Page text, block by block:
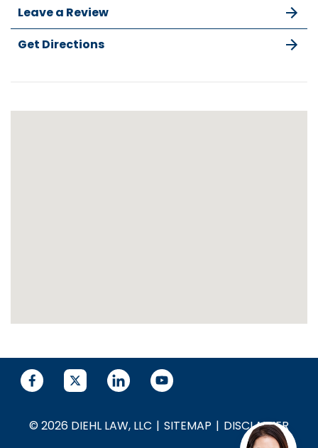
Leave a Review
Get Directions
© 2026 DIEHL LAW, LLC SITEMAP DISCLAIMER